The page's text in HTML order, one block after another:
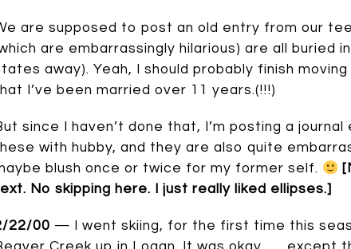
are supposed to post an old entry from our
are embarrassingly hilarious) are all buried
away). Yeah, I should probably finish
I’ve been married over 11 years.(!!!)
since I haven’t done that, I’m posting a
with hubby, and they are also quite
blush once or twice for my former self.
No skipping here. I just really liked ellipses.]
22/00 — I went skiing, for the first time this